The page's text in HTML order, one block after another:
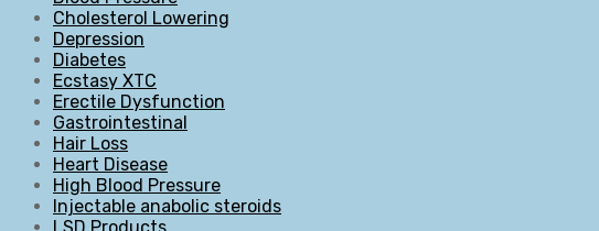
Cholesterol Lowering
Depression
Diabetes
Ecstasy XTC
Erectile Dysfunction
Gastrointestinal
Hair Loss
Heart Disease
High Blood Pressure
Injectable anabolic steroids